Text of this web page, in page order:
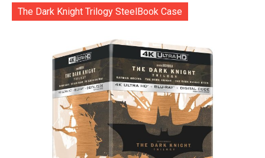
The Dark Knight Trilogy SteelBook Case